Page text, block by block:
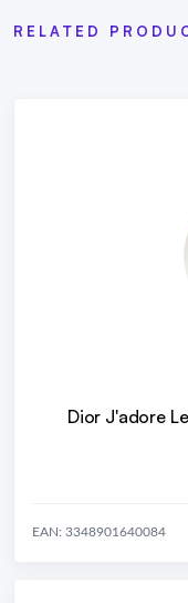
RELATED
Dior J'adore
EAN: 3348901640084